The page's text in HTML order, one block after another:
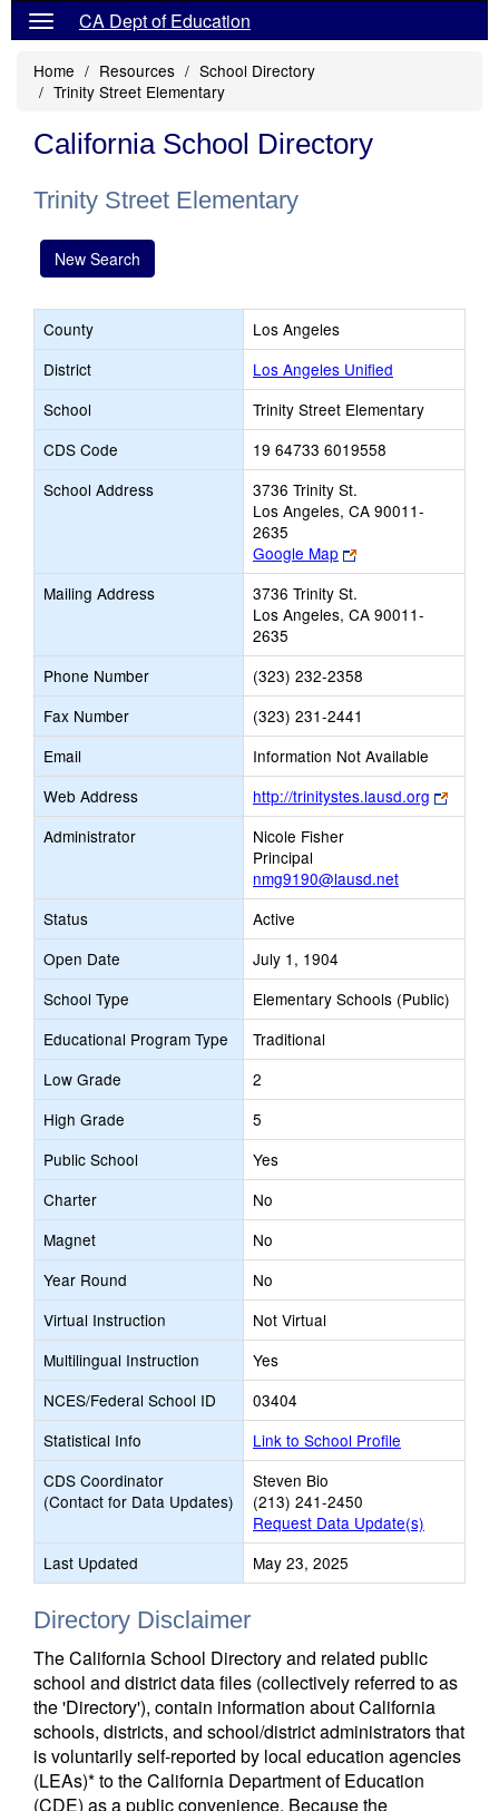
CA Dept of Education
Home Resources
School Directory
Trinity Street Elementary
California School Directory
Trinity Street Elementary
New Search
County
Los Angeles
District
Los Angeles Unified
School
Trinity Street Elementary
CDS Code
19 64733 6019558
School Address
3736 Trinity St.
Los Angeles, CA 90011-
2635
Google Map
Link
opens
new
browser
Mailing Address
3736 Trinity St.
Los Angeles, CA 90011-
2635
Phone Number
(323) 232-2358
Fax Number
(323) 231-2441
Email
Information Not Available
Web Address
http://trinitystes.lausd.org
Link
opens
Administrator
Nicole Fisher
Principal
nmg9190@lausd.net
Status
Active
Open Date
July 1, 1904
School Type
Elementary Schools (Public)
Educational Program Type
Traditional
Low Grade
2
High Grade
5
Public School
Yes
Charter
No
Magnet
No
Year Round
No
Virtual Instruction
Not Virtual
Multilingual Instruction
Yes
NCES/Federal School ID
03404
Statistical Info
Link to School Profile
CDS Coordinator
(Contact for Data Updates)
Steven Bio
(213) 241-2450
Request Data Update(s)
Last Updated
May 23, 2025
Directory Disclaimer
The California School Directory and related public
school and district data files (collectively referred to as
the 'Directory'), contain information about California
schools, districts, and school/district administrators that
is voluntarily self-reported by local education agencies
(LEAs)* to the California Department of Education
(CDE) as a public convenience. Because the